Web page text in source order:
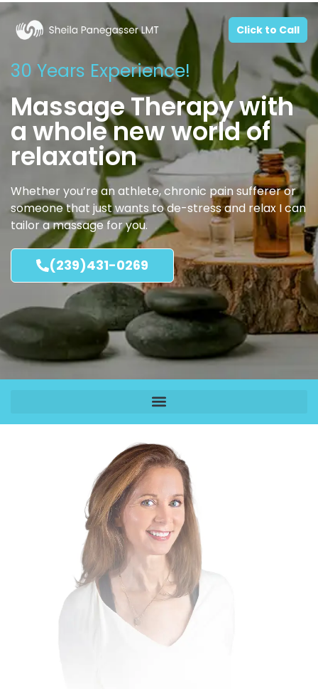
Click to Call
30 Years Experience!
Massage Therapy with
a whole new world of
relaxation
Whether you’re an athlete, chronic pain sufferer or
someone that just wants to de-stress and relax I can
tailor a massage for you.
(239)431-0269